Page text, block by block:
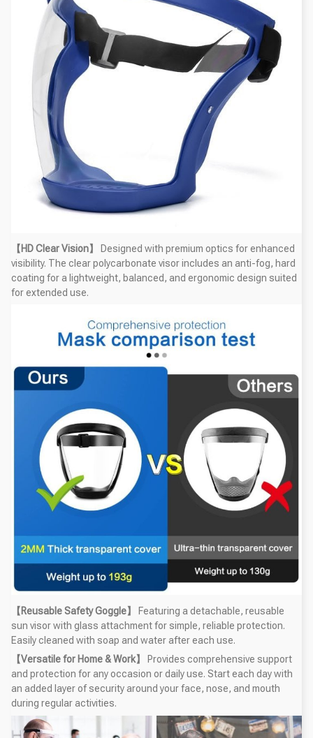
【HD Clear Vision】
Designed with premium optics for enhanced
visibility. The clear polycarbonate visor includes an anti-fog, hard
coating for a lightweight, balanced, and ergonomic design suited
for extended use.
【Reusable Safety Goggle】
Featuring a detachable, reusable
sun visor with glass attachment for simple, reliable protection.
Easily cleaned with soap and water after each use.
【Versatile for Home & Work】
Provides comprehensive support
and protection for any occasion or daily use. Start each day with
an added layer of security around your face, nose, and mouth
during regular activities.